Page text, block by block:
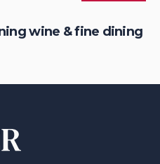
wine & fine dining